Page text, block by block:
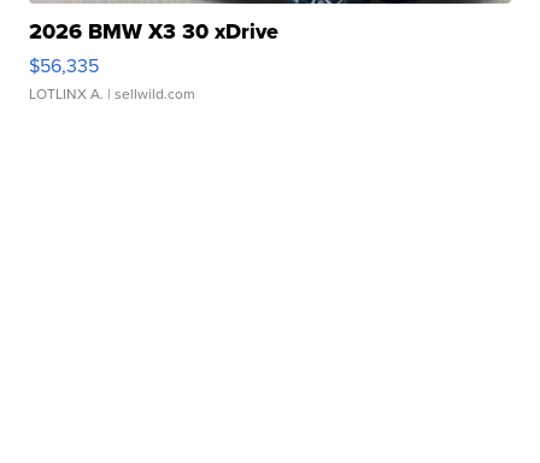
2026 BMW X3 30 xDrive
$56,335
LOTLINX A. | sellwild.com